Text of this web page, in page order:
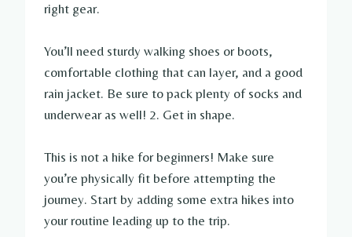
right gear.
You’ll need sturdy walking shoes or boots,
comfortable clothing that can layer, and a good
rain jacket. Be sure to pack plenty of socks and
underwear as well! 2. Get in shape.
This is not a hike for beginners! Make sure
you’re physically fit before attempting the
journey. Start by adding some extra hikes into
your routine leading up to the trip.